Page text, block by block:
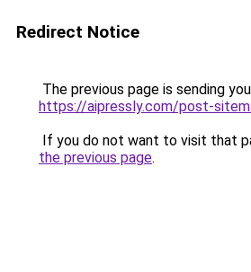
Redirect Notice
The previous page is sending
https://aipressly.com/post-
If you do not want to visit that
the previous page.